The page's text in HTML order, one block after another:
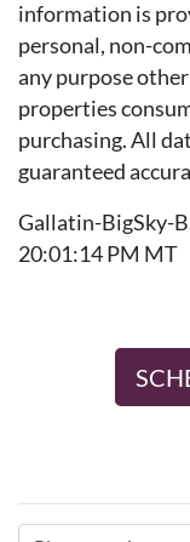
information is
personal, non-
any purpose
properties
purchasing. All
guaranteed
Gallatin-BigSky-
20:01:14 PM MT